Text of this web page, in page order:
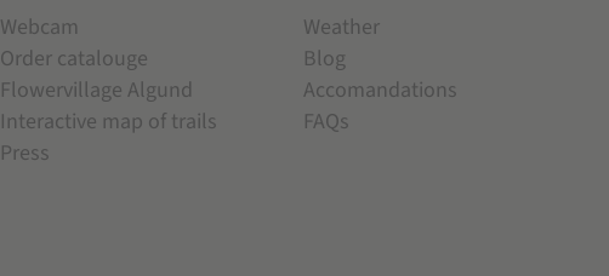
Webcam
Weather
Order catalouge
Blog
Flowervillage Algund
Accomandations
Interactive map of trails
FAQs
Press